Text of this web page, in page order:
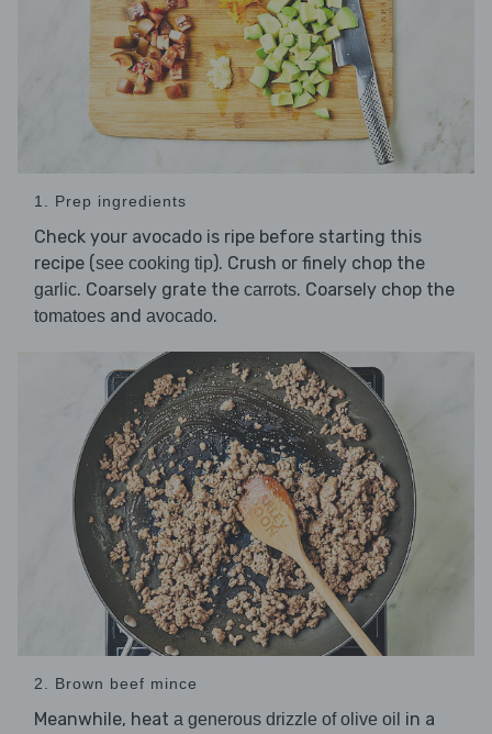
1. Prep ingredients
Check your avocado is ripe before starting this
recipe (see cooking tip). Crush or finely chop the
garlic. Coarsely grate the carrots. Coarsely chop the
tomatoes and avocado.
2. Brown beef mince
Meanwhile, heat a generous drizzle of olive oil in a